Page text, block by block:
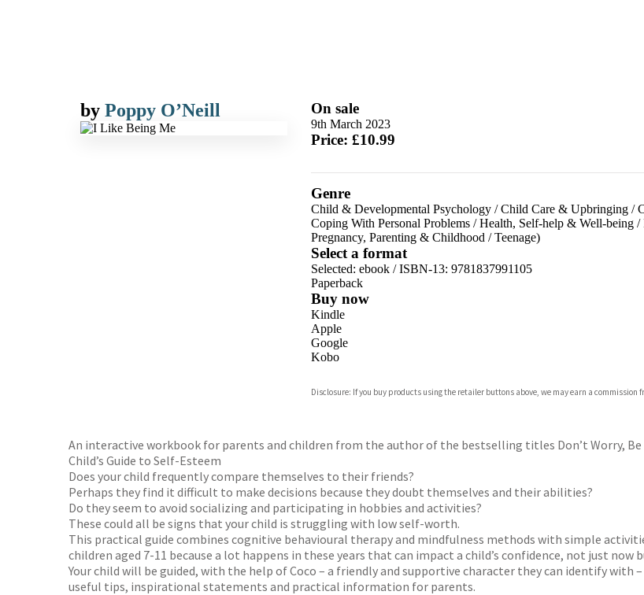
by Poppy O’Neill On sale
9th March 2023
Price: £10.99
Genre
Child & Developmental Psychology/Child Care & Upbringing/
Coping With Personal Problems/Health, Self-help & Well-being/
Pregnancy, Parenting & Childhood /Teenage)
Select a format
Selected: ebook / ISBN-13: 9781837991105
Paperback
Buy now
Kindle
Apple
Google
Kobo
Bookshop.org
Disclosure: If you buy products using the retailer buttons above, we may earn a commission
An interactive workbook for parents and children from the author of the bestselling titles Don’t Worry, Be
Child’s Guide to Self-Esteem
Does your child frequently compare themselves to their friends?
Perhaps they find it difficult to make decisions because they doubt themselves and their abilities?
Do they seem to avoid socializing and participating in hobbies and activities?
These could all be signs that your child is struggling with low self-worth.
This practical guide combines cognitive behavioural therapy and mindfulness methods with simple
children aged 7-11 because a lot happens in these years that can impact a child’s confidence, not just now
Your child will be guided, with the help of Coco – a friendly and supportive character they can identify
useful tips, inspirational statements and practical information for parents.